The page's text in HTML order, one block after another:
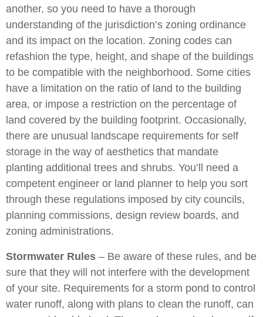
another, so you need to have a thorough
understanding of the jurisdiction’s zoning ordinance
and its impact on the location. Zoning codes can
refashion the type, height, and shape of the buildings
to be compatible with the neighborhood. Some cities
have a limitation on the ratio of land to the building
area, or impose a restriction on the percentage of
land covered by the building footprint. Occasionally,
there are unusual landscape requirements for self
storage in the way of aesthetics that mandate
planting additional trees and shrubs. You’ll need a
competent engineer or land planner to help you sort
through these regulations imposed by city councils,
planning commissions, design review boards, and
zoning administrations.
Stormwater Rules – Be aware of these rules, and be
sure that they will not interfere with the development
of your site. Requirements for a storm pond to control
water runoff, along with plans to clean the runoff, can